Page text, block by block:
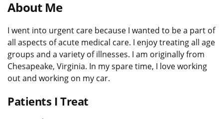
About Me
I went into urgent care because I wanted to be a part of
all aspects of acute medical care. I enjoy treating all age
groups and a variety of illnesses. I am originally from
Chesapeake, Virginia. In my spare time, I love working
out and working on my car.
Patients I Treat